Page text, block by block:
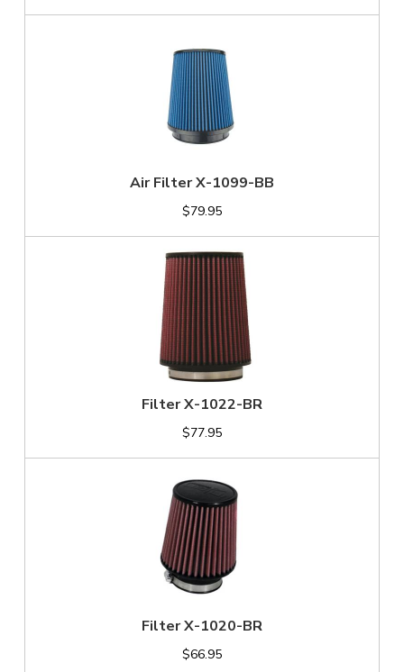
Air Filter X-1099-BB
$79.95
Filter X-1022-BR
$77.95
Filter X-1020-BR
$66.95